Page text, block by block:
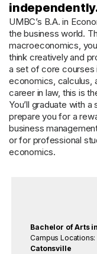
UMBC’s B.A. in
the business world.
macroeconomics,
think creatively and
a set of core courses
economics, calculus,
career in law, this is
You’ll graduate with
prepare you for a
business
or for professional
economics.
Bachelor of Arts
Campus Locations:
Catonsville